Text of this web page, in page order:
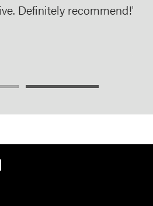
recommend!"